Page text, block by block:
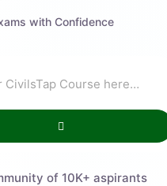
with Confidence
of 10K+ aspirants